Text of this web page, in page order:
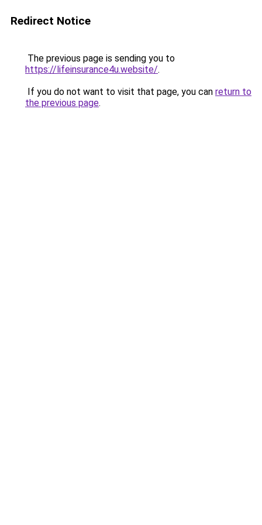
Redirect Notice
The previous page is sending you to
https://lifeinsurance4u.website/.
If you do not want to visit that page, you can return to
the previous page.